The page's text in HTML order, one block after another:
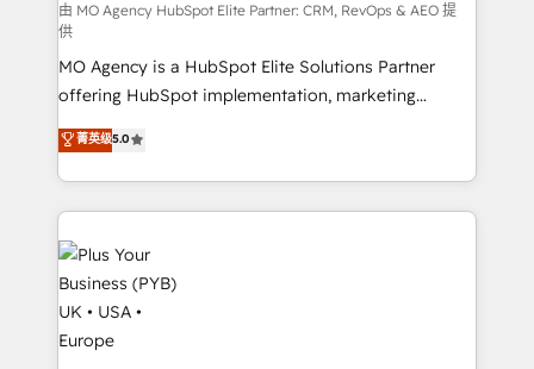
route to your revenue goals. We have successfully
supported over 500 organisations with HubSpot
implementation, optimisation, training, and
adoption assurance. Our tried and tested Roadmap
methodology will ensure that you receive the best
deployment experience possible. Whether you are
new to HubSpot or seeking to turn around a poor
install, our team have the change management
expertise to deliver the solutions you need.
由 MO Agency HubSpot Elite Partner: CRM, RevOps & AEO 提
供
MO Agency is a HubSpot Elite Solutions Partner
offering HubSpot implementation, marketing
automation, CRM and RevOps consulting, data
architecture, sales enablement, lifecycle automation,
lead scoring and revenue reporting. HubSpot,
Salesforce and integrated enterprise stacks. Digital
Marketing, Answer Engine Optimisation, and
Generative Engine Optimisation (AI Search),
HubSpot Content Hub, WordPress development,
B2B SEO, paid media, and content. We work with
enterprise and growth-led companies across
菁英级5.0